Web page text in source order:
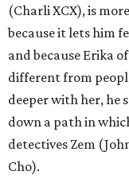
(Charli XCX), is
because it lets him
and because Erika
different from
deeper with her, he
down a path in
detectives Zem
Cho).